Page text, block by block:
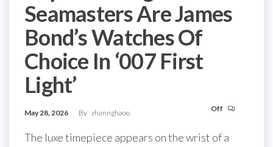
Seamasters Are James
Bond’s Watches Of
Choice In ‘007 First
Light’
May 28, 2026 By zhannghaoo Off
The luxe timepiece appears on the wrist of a